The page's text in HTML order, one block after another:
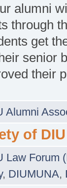
alumni
through
get
senior
their
Alumni
of DIU
Law Forum
, DIUMUNA,